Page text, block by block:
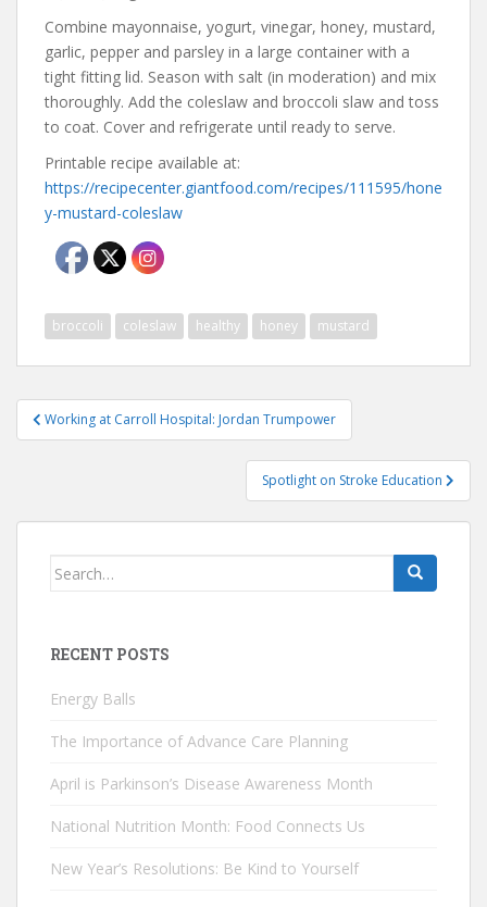
Combine mayonnaise, yogurt, vinegar, honey, mustard,
garlic, pepper and parsley in a large container with a
tight fitting lid. Season with salt (in moderation) and mix
thoroughly. Add the coleslaw and broccoli slaw and toss
to coat. Cover and refrigerate until ready to serve.
Printable recipe available at:
https://recipecenter.giantfood.com/recipes/111595/hone
y-mustard-coleslaw
broccoli coleslaw healthy honey mustard
Post
navigation
Working at Carroll Hospital: Jordan Trumpower
Spotlight on Stroke Education
Search
RECENT POSTS
Energy Balls
The Importance of Advance Care Planning
April is Parkinson’s Disease Awareness Month
National Nutrition Month: Food Connects Us
New Year’s Resolutions: Be Kind to Yourself